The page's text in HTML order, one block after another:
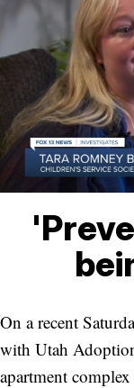
On a recent
with Utah
apartment